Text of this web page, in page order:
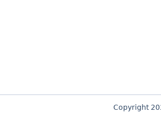
Copyright